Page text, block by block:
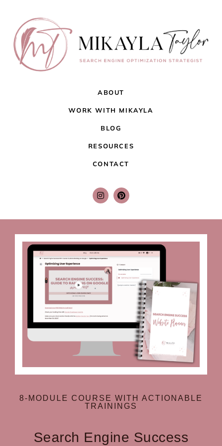
ABOUT
WORK WITH MIKAYLA
BLOG
RESOURCES
CONTACT
8-MODULE COURSE WITH ACTIONABLE
TRAININGS
Search Engine Success